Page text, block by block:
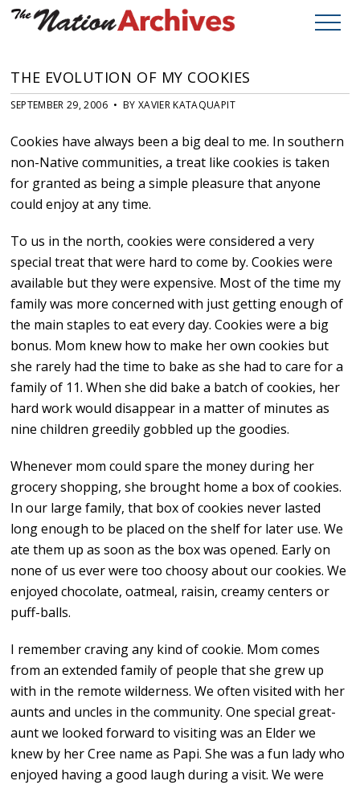
THE EVOLUTION OF MY COOKIES
SEPTEMBER 29, 2006 • BY XAVIER KATAQUAPIT
Cookies have always been a big deal to me. In southern
non-Native communities, a treat like cookies is taken
for granted as being a simple pleasure that anyone
could enjoy at any time.
To us in the north, cookies were considered a very
special treat that were hard to come by. Cookies were
available but they were expensive. Most of the time my
family was more concerned with just getting enough of
the main staples to eat every day. Cookies were a big
bonus. Mom knew how to make her own cookies but
she rarely had the time to bake as she had to care for a
family of 11. When she did bake a batch of cookies, her
hard work would disappear in a matter of minutes as
nine children greedily gobbled up the goodies.
Whenever mom could spare the money during her
grocery shopping, she brought home a box of cookies.
In our large family, that box of cookies never lasted
long enough to be placed on the shelf for later use. We
ate them up as soon as the box was opened. Early on
none of us ever were too choosy about our cookies. We
enjoyed chocolate, oatmeal, raisin, creamy centers or
puff-balls.
I remember craving any kind of cookie. Mom comes
from an extended family of people that she grew up
with in the remote wilderness. We often visited with her
aunts and uncles in the community. One special great-
aunt we looked forward to visiting was an Elder we
knew by her Cree name as Papi. She was a fun lady who
enjoyed having a good laugh during a visit. We were